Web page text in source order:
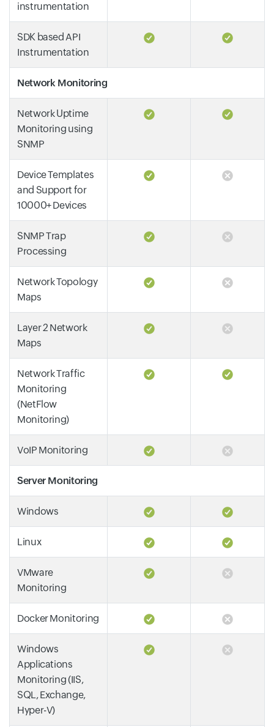
instrumentation
SDK based API
Instrumentation
Network Monitoring
Network Uptime
Monitoring using
SNMP
Device Templates
and Support for
10000+ Devices
SNMP Trap
Processing
Network Topology
Maps
Layer 2 Network
Maps
Network Traffic
Monitoring
(NetFlow
Monitoring)
VoIP Monitoring
Server Monitoring
Windows
Linux
VMware
Monitoring
Docker Monitoring
Windows
Applications
Monitoring (IIS,
SQL, Exchange,
Hyper-V)